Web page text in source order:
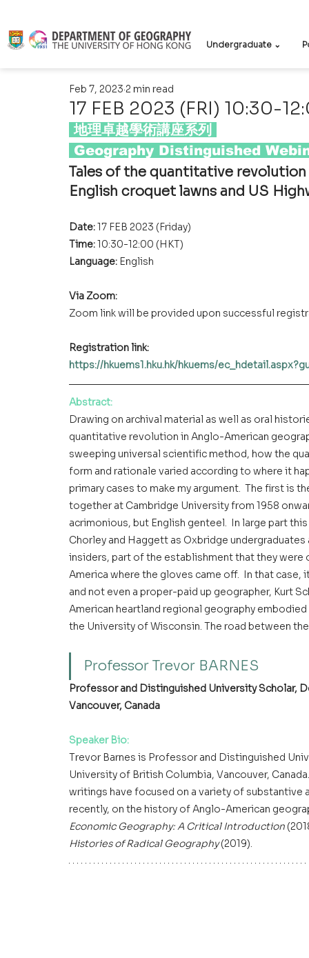
Undergraduate ⌄
17 FEB 2023 (FRI) 10:30-
Feb 7, 2023 2 min read
地理卓越學術講座系列
Geography Distinguished
Tales of the quantitative
English croquet lawns and US
Date: 17 FEB 2023 (Friday)
Time: 10:30-12:00 (HKT)
Language: English
Via Zoom:
Zoom link will be provided upon successful
Registration link:
https://hkuems1.hku.hk/hkuems/
Abstract:
Drawing on archival material as well as oral
quantitative revolution in Anglo-American
sweeping universal scientific method, how the
form and rationale varied according to where it
primary cases to make my argument.  The first is
together at Cambridge University from 1958
acrimonious, but English genteel.  In large part
Chorley and Haggett as Oxbridge
insiders, part of the establishment that they
America where the gloves came off.  In that
and not even a proper-paid up geographer, Kurt
American heartland regional geography
the University of Wisconsin. The road between
Professor Trevor BARNES
Professor and Distinguished University Scholar,
Vancouver, Canada
Speaker Bio:
Trevor Barnes is Professor and Distinguished
University of British Columbia, Vancouver,
writings have focused on a variety of
recently, on the history of Anglo-American
Economic Geography: A Critical Introduction
Histories of Radical Geography (2019).